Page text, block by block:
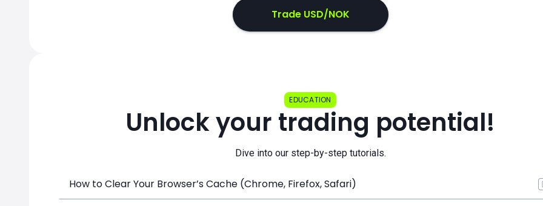
Trade USD/NOK
EDUCATION
Unlock your trading potential!
Dive into our step-by-step tutorials.
How to Clear Your Browser’s Cache (Chrome, Firefox, Safari)